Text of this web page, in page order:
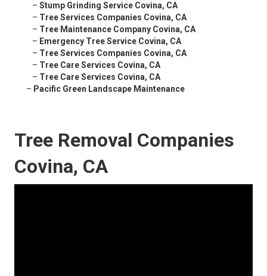
– Stump Grinding Service Covina, CA
– Tree Services Companies Covina, CA
– Tree Maintenance Company Covina, CA
– Emergency Tree Service Covina, CA
– Tree Services Companies Covina, CA
– Tree Care Services Covina, CA
– Tree Care Services Covina, CA
– Pacific Green Landscape Maintenance
Tree Removal Companies
Covina, CA